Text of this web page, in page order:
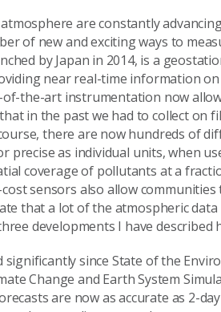
are constantly
of new and exciting ways to
by Japan in 2014, is a
near real-time information on
the-art instrumentation now
in the past we had to collect on
there are now hundreds of
precise as individual units, when
coverage of pollutants at a
sensors also allow
that a lot of the atmospheric
developments I have described
since State of the
Change and Earth System
are now as accurate as 2-